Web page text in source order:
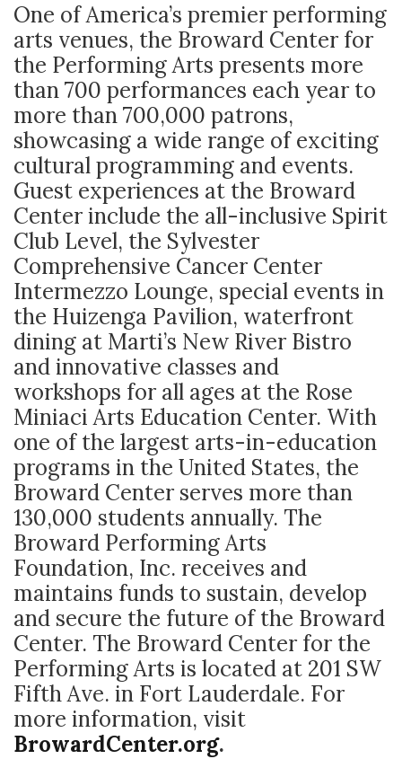
One of America’s premier performing
arts venues, the Broward Center for
the Performing Arts presents more
than 700 performances each year to
more than 700,000 patrons,
showcasing a wide range of exciting
cultural programming and events.
Guest experiences at the Broward
Center include the all-inclusive Spirit
Club Level, the Sylvester
Comprehensive Cancer Center
Intermezzo Lounge, special events in
the Huizenga Pavilion, waterfront
dining at Marti’s New River Bistro
and innovative classes and
workshops for all ages at the Rose
Miniaci Arts Education Center. With
one of the largest arts-in-education
programs in the United States, the
Broward Center serves more than
130,000 students annually. The
Broward Performing Arts
Foundation, Inc. receives and
maintains funds to sustain, develop
and secure the future of the Broward
Center. The Broward Center for the
Performing Arts is located at 201 SW
Fifth Ave. in Fort Lauderdale. For
more information, visit
BrowardCenter.org.